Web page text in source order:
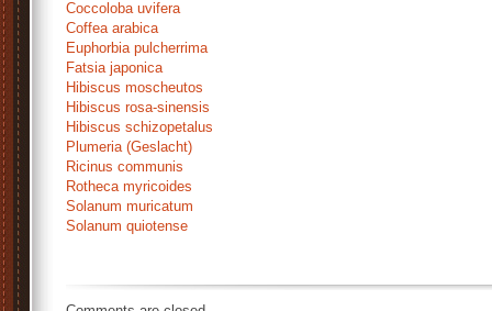
Coccoloba uvifera
Coffea arabica
Euphorbia pulcherrima
Fatsia japonica
Hibiscus moscheutos
Hibiscus rosa-sinensis
Hibiscus schizopetalus
Plumeria (Geslacht)
Ricinus communis
Rotheca myricoides
Solanum muricatum
Solanum quiotense
planten/rotheca-
myricoides/